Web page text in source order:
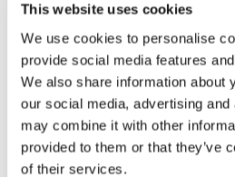
This website uses cookies
We use cookies to personalise
provide social media features
We also share information about
our social media, advertising
may combine it with other
provided to them or that they’ve
of their services.